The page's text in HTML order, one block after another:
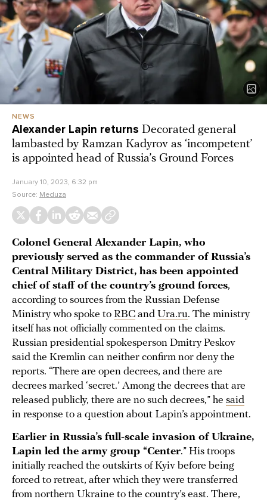
NEWS
Alexander Lapin returns Decorated general
lambasted by Ramzan Kadyrov as ‘incompetent’
is appointed head of Russia’s Ground Forces
January 10, 2023, 6:32 pm
Source: Meduza
Colonel General Alexander Lapin, who
previously served as the commander of Russia’s
Central Military District, has been appointed
chief of staff of the country’s ground forces,
according to sources from the Russian Defense
Ministry who spoke to RBC and Ura.ru. The ministry
itself has not officially commented on the claims.
Russian presidential spokesperson Dmitry Peskov
said the Kremlin can neither confirm nor deny the
reports. “There are open decrees, and there are
decrees marked ‘secret.’ Among the decrees that are
released publicly, there are no such decrees,” he said
in response to a question about Lapin’s appointment.
Earlier in Russia’s full-scale invasion of Ukraine,
Lapin led the army group “Center.” His troops
initially reached the outskirts of Kyiv before being
forced to retreat, after which they were transferred
from northern Ukraine to the country’s east. There,